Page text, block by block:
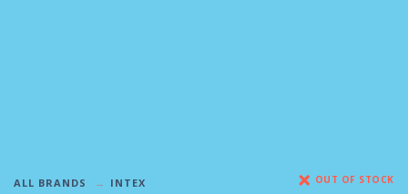
ALL BRANDS INTEX OUT OF STOCK